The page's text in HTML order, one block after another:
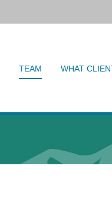
TEAM WHAT